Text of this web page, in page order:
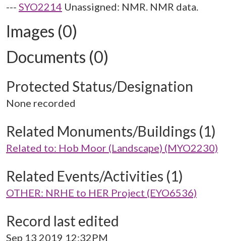
--- SYO2214 Unassigned: NMR. NMR data.
Images (0)
Documents (0)
Protected Status/Designation
None recorded
Related Monuments/Buildings (1)
Related to: Hob Moor (Landscape) (MYO2230)
Related Events/Activities (1)
OTHER: NRHE to HER Project (EYO6536)
Record last edited
Sep 13 2019 12:32PM